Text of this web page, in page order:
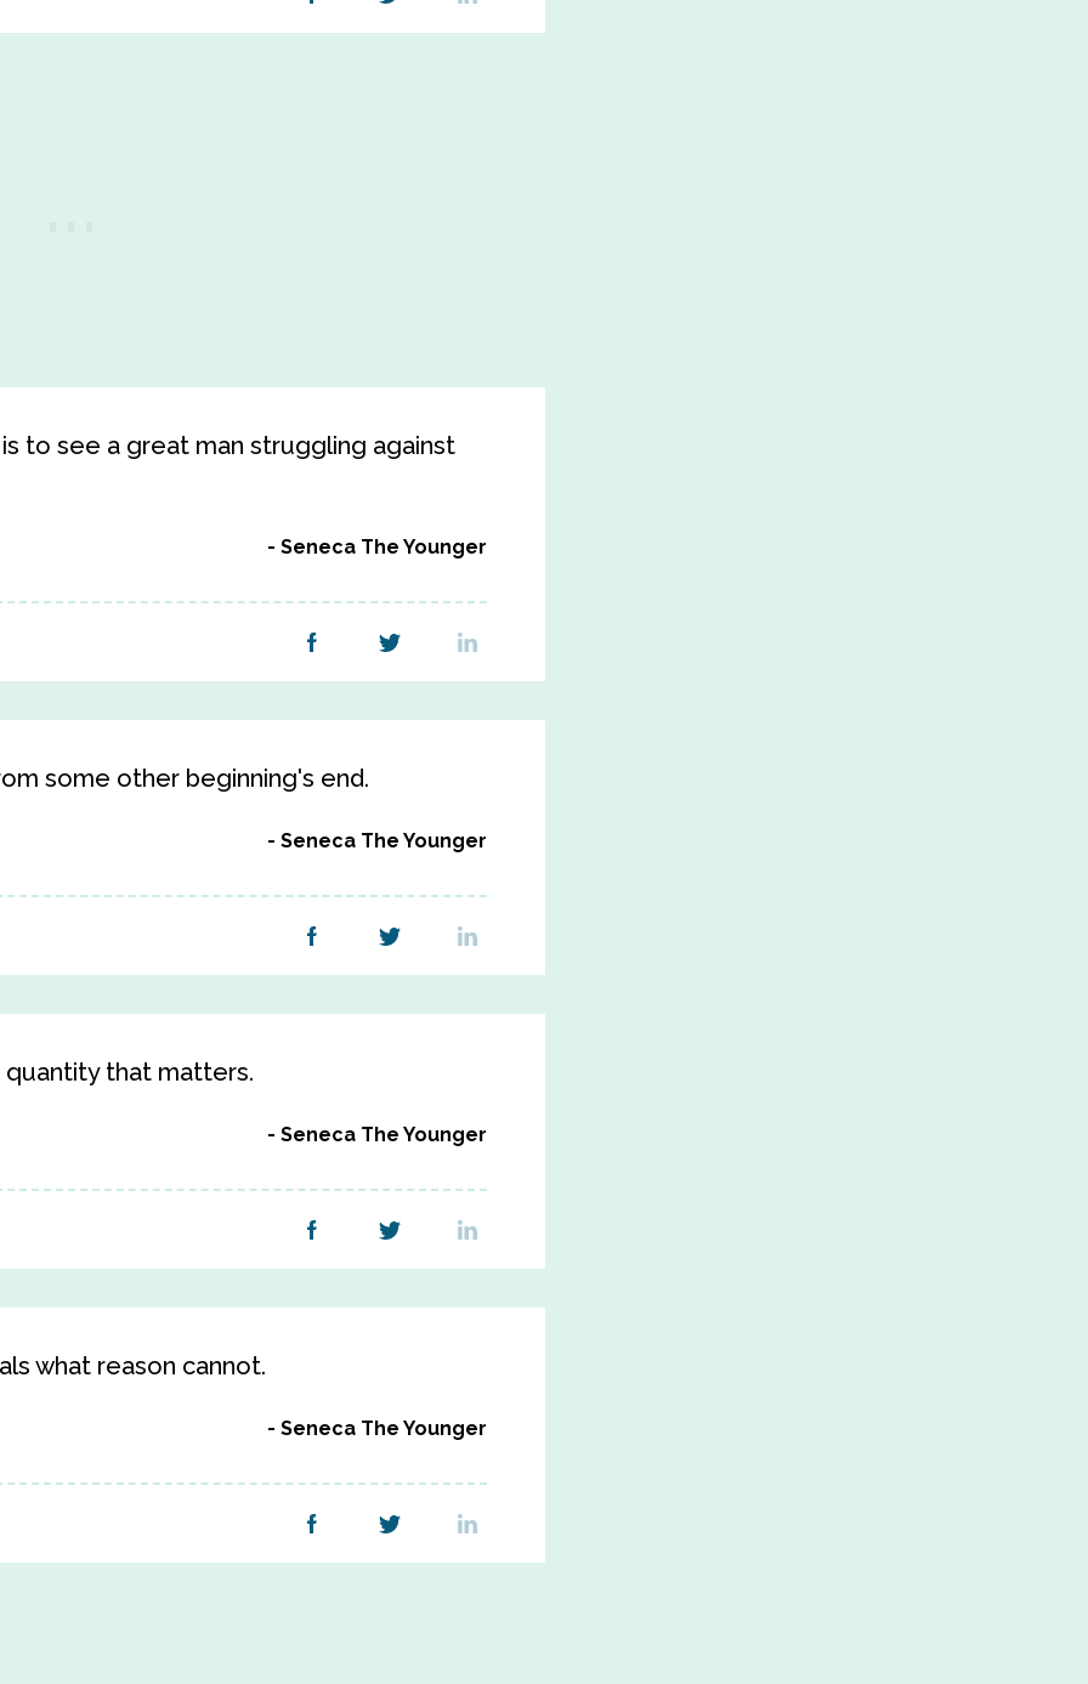
to see a great man struggling against
Seneca The Younger
some other beginning's end.
Seneca The Younger
that matters.
Seneca The Younger
what reason cannot.
Seneca The Younger